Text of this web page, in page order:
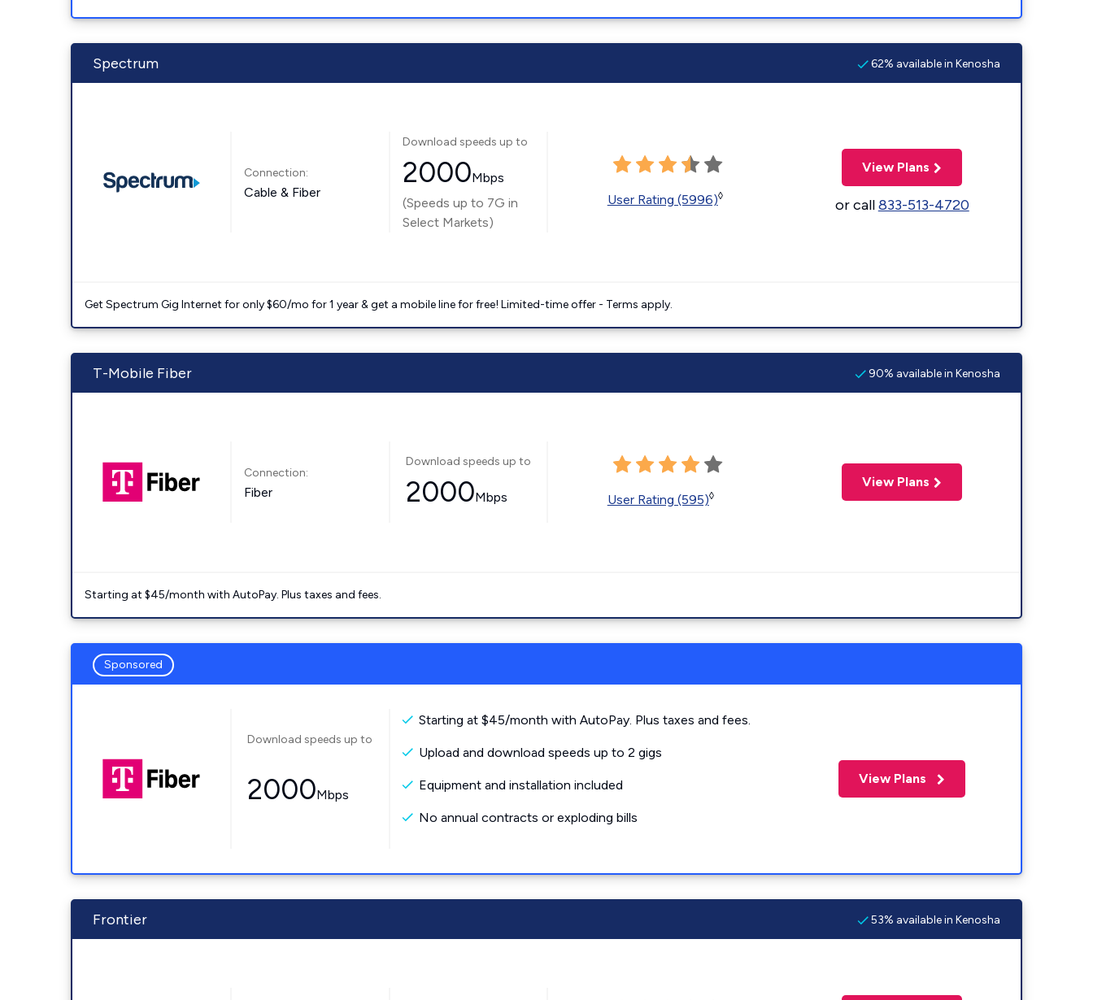
Spectrum 62% available in Kenosha
Connection:
Cable & Fiber
Download speeds up to
2000Mbps
(Speeds up to 7G in
Select Markets)
User Rating (5996)◊
View Plans
or call833-513-4720
Get Spectrum Gig Internet for only $60/mo for 1 year & get a mobile line for free! Limited-time offer - Terms apply.
T-Mobile Fiber 90% available in Kenosha
Connection:
Fiber
Download speeds up to
2000Mbps User Rating (595)◊
View Plans
Starting at $45/month with AutoPay. Plus taxes and fees.
Sponsored
Download speeds up to
2000Mbps
Starting at $45/month with AutoPay. Plus taxes and fees.
Upload and download speeds up to 2 gigs
Equipment and installation included
No annual contracts or exploding bills
View Plans
Frontier 53% available in Kenosha